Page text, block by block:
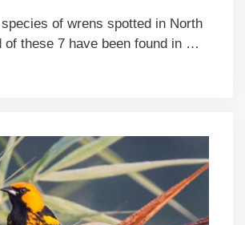
of wrens spotted in North
of these 7 have been found in …